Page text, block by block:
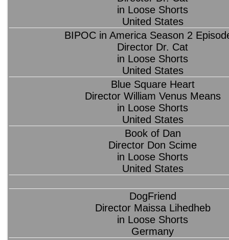
in Loose Shorts
United States
BIPOC in America Season 2
Director Dr. Cat
in Loose Shorts
United States
Blue Square Heart
Director William Venus Means
in Loose Shorts
United States
Book of Dan
Director Don Scime
in Loose Shorts
United States
DogFriend
Director Maissa Lihedheb
in Loose Shorts
Germany